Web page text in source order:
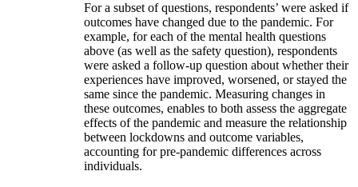
For a subset of questions, respondents’ were asked if
outcomes have changed due to the pandemic. For
example, for each of the mental health questions
above (as well as the safety question), respondents
were asked a follow-up question about whether their
experiences have improved, worsened, or stayed the
same since the pandemic. Measuring changes in
these outcomes, enables to both assess the aggregate
effects of the pandemic and measure the relationship
between lockdowns and outcome variables,
accounting for pre-pandemic differences across
individuals.